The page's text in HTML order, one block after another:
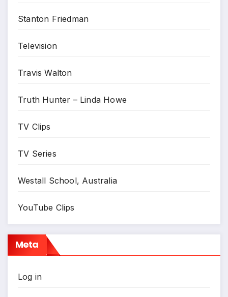
Stanton Friedman
Television
Travis Walton
Truth Hunter – Linda Howe
TV Clips
TV Series
Westall School, Australia
YouTube Clips
Meta
Log in